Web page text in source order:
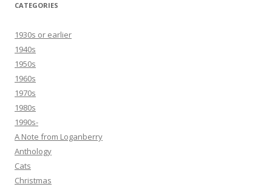
CATEGORIES
1930s or earlier
1940s
1950s
1960s
1970s
1980s
1990s-
A Note from Loganberry
Anthology
Cats
Christmas